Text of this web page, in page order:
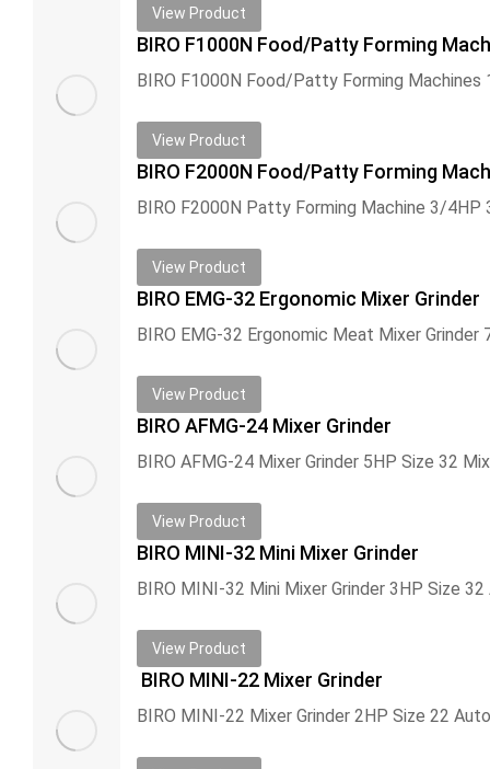
View Product
BIRO F1000N Food/Patty Forming
View Product
BIRO F2000N Food/Patty Forming
View Product
BIRO EMG-32 Ergonomic Mixer Grinder
View Product
BIRO AFMG-24 Mixer Grinder
View Product
BIRO MINI-32 Mini Mixer Grinder
View Product
BIRO MINI-22 Mixer Grinder